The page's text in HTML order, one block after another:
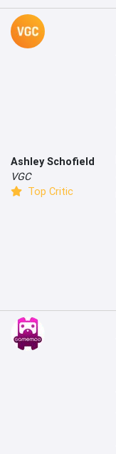
Ashley Schofield
VGC
Top Critic